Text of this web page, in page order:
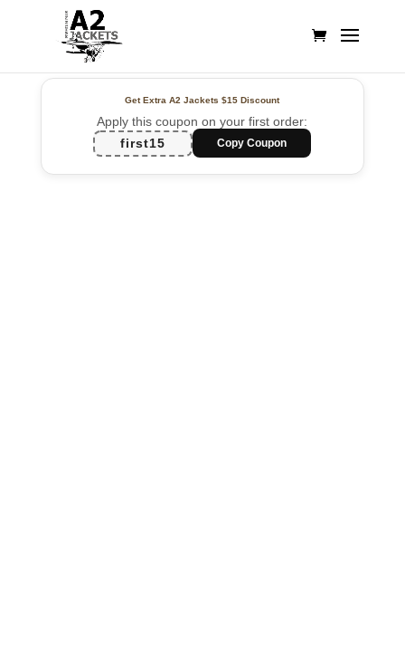
Get Extra A2 Jackets$15 Discount
Apply this coupon on your first order:
first15
Copy Coupon